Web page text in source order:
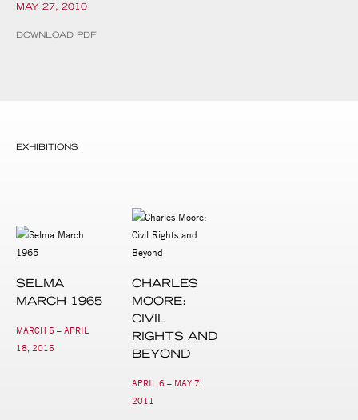
MAY 27, 2010
DOWNLOAD PDF
EXHIBITIONS
SELMA
MARCH 1965
MARCH 5 – APRIL
18, 2015
CHARLES
MOORE:
CIVIL
RIGHTS AND
BEYOND
APRIL 6 – MAY 7,
2011